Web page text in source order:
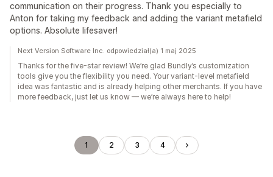
communication on their progress. Thank you especially to
Anton for taking my feedback and adding the variant metafield
options. Absolute lifesaver!
Next Version Software Inc. odpowiedział(a) 1 maj 2025
Thanks for the five-star review! We’re glad Bundly’s customization
tools give you the flexibility you need. Your variant-level metafield
idea was fantastic and is already helping other merchants. If you have
more feedback, just let us know — we’re always here to help!
1 2 3 4